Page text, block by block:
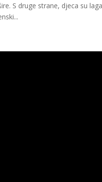
S druge strane, djeca su